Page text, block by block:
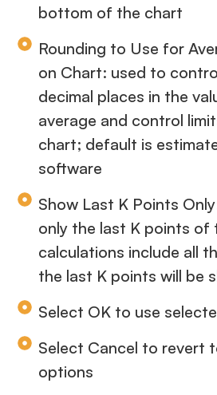
bottom of the chart
Rounding to Use for
on Chart: used to
decimal places in the
average and control
chart; default is
software
Show Last K Points
only the last K points of
calculations include all
the last K points will be
Select OK to use
Select Cancel to revert
options